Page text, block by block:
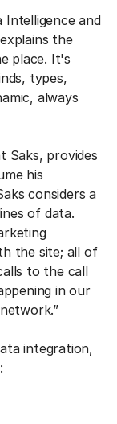
Intelligence and
the
place. It's
types,
always
Saks, provides
his
considers a
of data.
the site; all of
to the call
in our
integration,